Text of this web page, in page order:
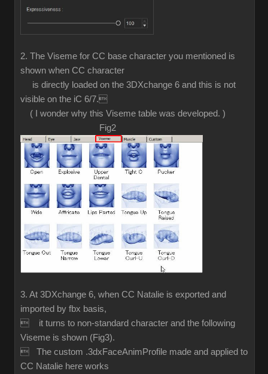
2. The Viseme for CC base character you mentioned is
shown when CC character
is directly loaded on the 3DXchange 6 and this is not
visible on the iC 6/7.
( I wonder why this Viseme table was developed. )
Fig2
3. At 3DXchange 6, when CC Natalie is exported and
imported by fbx basis,
 it turns to non-standard character and the following
Viseme is shown (Fig3).
 The custom .3dxFaceAnimProfile made and applied to
CC Natalie here works